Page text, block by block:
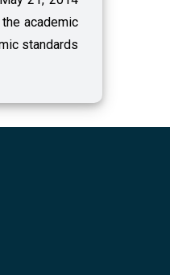
academic
standards